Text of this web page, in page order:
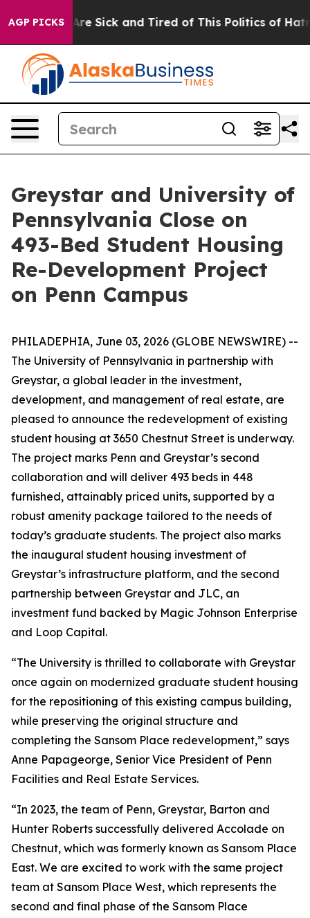
AGP PICKSAre Sick and Tired of This Politics of Hatred”
Greystar and University of
Pennsylvania Close on
493-Bed Student Housing
Re-Development Project
on Penn Campus
PHILADEPHIA, June 03, 2026 (GLOBE NEWSWIRE) --
The University of Pennsylvania in partnership with
Greystar, a global leader in the investment,
development, and management of real estate, are
pleased to announce the redevelopment of existing
student housing at 3650 Chestnut Street is underway.
The project marks Penn and Greystar’s second
collaboration and will deliver 493 beds in 448
furnished, attainably priced units, supported by a
robust amenity package tailored to the needs of
today’s graduate students. The project also marks
the inaugural student housing investment of
Greystar’s infrastructure platform, and the second
partnership between Greystar and JLC, an
investment fund backed by Magic Johnson Enterprise
and Loop Capital.
“The University is thrilled to collaborate with Greystar
once again on modernized graduate student housing
for the repositioning of this existing campus building,
while preserving the original structure and
completing the Sansom Place redevelopment,” says
Anne Papageorge, Senior Vice President of Penn
Facilities and Real Estate Services.
“In 2023, the team of Penn, Greystar, Barton and
Hunter Roberts successfully delivered Accolade on
Chestnut, which was formerly known as Sansom Place
East. We are excited to work with the same project
team at Sansom Place West, which represents the
second and final phase of the Sansom Place